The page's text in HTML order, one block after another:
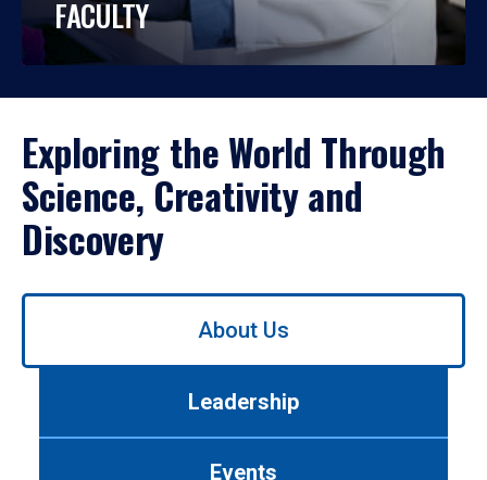
FACULTY
Exploring the World Through
Science, Creativity and
Discovery
Use
About Us
Leadership
Events